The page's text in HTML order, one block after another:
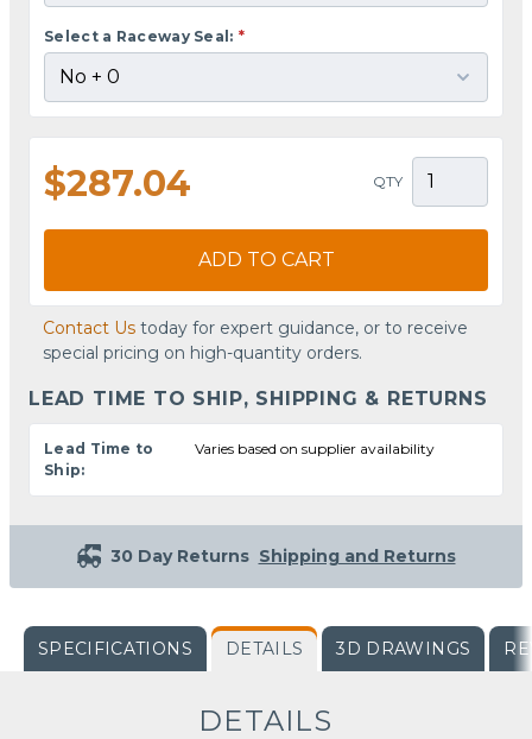
Select a Raceway Seal: *
$287.04 QTY
ADD TO CART
Contact Us today for expert guidance, or to receive
special pricing on high-quantity orders.
LEAD TIME TO SHIP, SHIPPING & RETURNS
Lead Time to
Ship:
Varies based on supplier availability
30 Day Returns Shipping and Returns
SPECIFICATIONS DETAILS 3D DRAWINGS
DETAILS